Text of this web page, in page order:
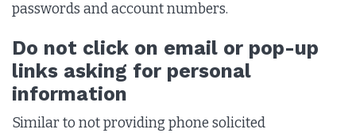
passwords and account numbers.
Do not click on email or pop-up
links asking for personal
information
Similar to not providing phone solicited